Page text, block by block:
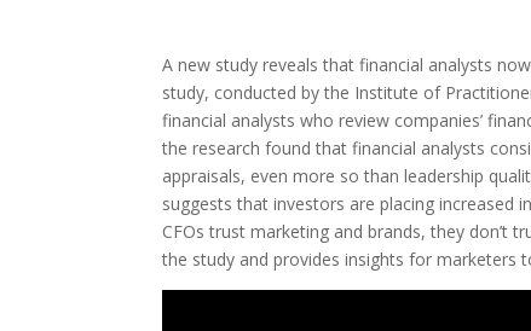
A new study reveals that financial analysts
study, conducted by the Institute of
financial analysts who review companies’
the research found that financial analysts
appraisals, even more so than leadership
suggests that investors are placing increased
CFOs trust marketing and brands, they don’t
the study and provides insights for marketers